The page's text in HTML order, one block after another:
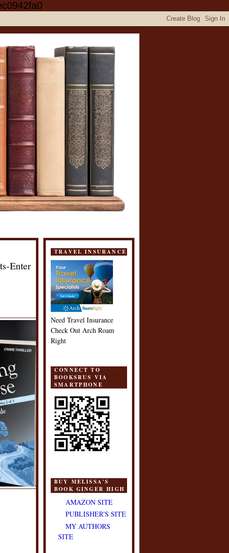
Enter
TRAVEL INSURANCE
Need Travel Insurance
Check Out Arch Roam
Right
CONNECT TO
BOOKSRUS VIA
SMARTPHONE
BUY MELISSA'S
BOOK GINGER HIGH
AMAZON SITE
PUBLISHER'S SITE
MY AUTHORS
SITE